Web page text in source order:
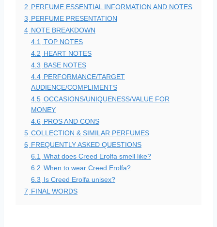
2 PERFUME ESSENTIAL INFORMATION AND NOTES
3 PERFUME PRESENTATION
4 NOTE BREAKDOWN
4.1 TOP NOTES
4.2 HEART NOTES
4.3 BASE NOTES
4.4 PERFORMANCE/TARGET
AUDIENCE/COMPLIMENTS
4.5 OCCASIONS/UNIQUENESS/VALUE FOR
MONEY
4.6 PROS AND CONS
5 COLLECTION & SIMILAR PERFUMES
6 FREQUENTLY ASKED QUESTIONS
6.1 What does Creed Erolfa smell like?
6.2 When to wear Creed Erolfa?
6.3 Is Creed Erolfa unisex?
7 FINAL WORDS